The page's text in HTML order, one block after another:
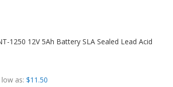
1250 12V 5Ah Battery SLA Sealed Lead Acid
low as $11.50